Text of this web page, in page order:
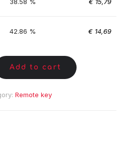
42.86 % € 14,69
Add to cart
Remote key